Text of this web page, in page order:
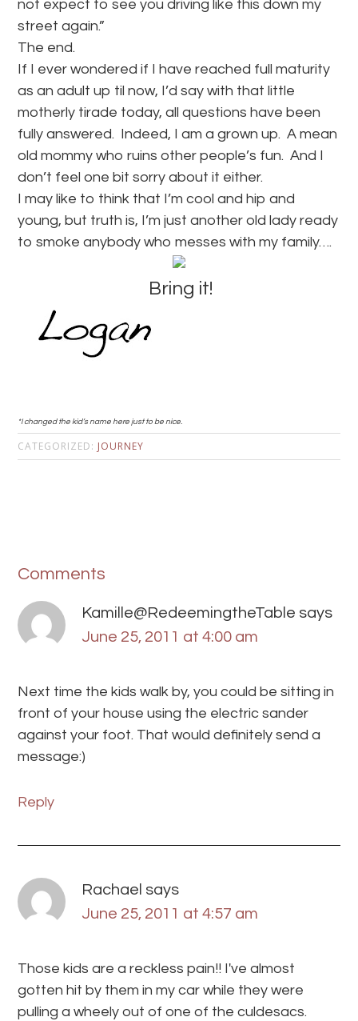
not expect to see you driving like this down my
street again.”
The end.
If I ever wondered if I have reached full maturity
as an adult up til now, I’d say with that little
motherly tirade today, all questions have been
fully answered. Indeed, I am a grown up. A mean
old mommy who ruins other people’s fun. And I
don’t feel one bit sorry about it either.
I may like to think that I’m cool and hip and
young, but truth is, I’m just another old lady ready
to smoke anybody who messes with my family….
Bring it!
*I changed the kid’s name here just to be nice.
CATEGORIZED: JOURNEY
Comments
Kamille@RedeemingtheTable says
June 25, 2011 at 4:00 am
Next time the kids walk by, you could be sitting in
front of your house using the electric sander
against your foot. That would definitely send a
message:)
Reply
Rachael says
June 25, 2011 at 4:57 am
Those kids are a reckless pain!! I've almost
gotten hit by them in my car while they were
pulling a wheely out of one of the culdesacs.